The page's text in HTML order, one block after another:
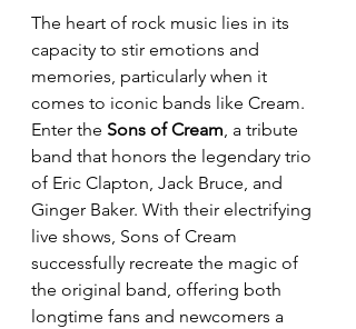
The heart of rock music lies in its
capacity to stir emotions and
memories, particularly when it
comes to iconic bands like Cream.
Enter the Sons of Cream, a tribute
band that honors the legendary trio
of Eric Clapton, Jack Bruce, and
Ginger Baker. With their electrifying
live shows, Sons of Cream
successfully recreate the magic of
the original band, offering both
longtime fans and newcomers a